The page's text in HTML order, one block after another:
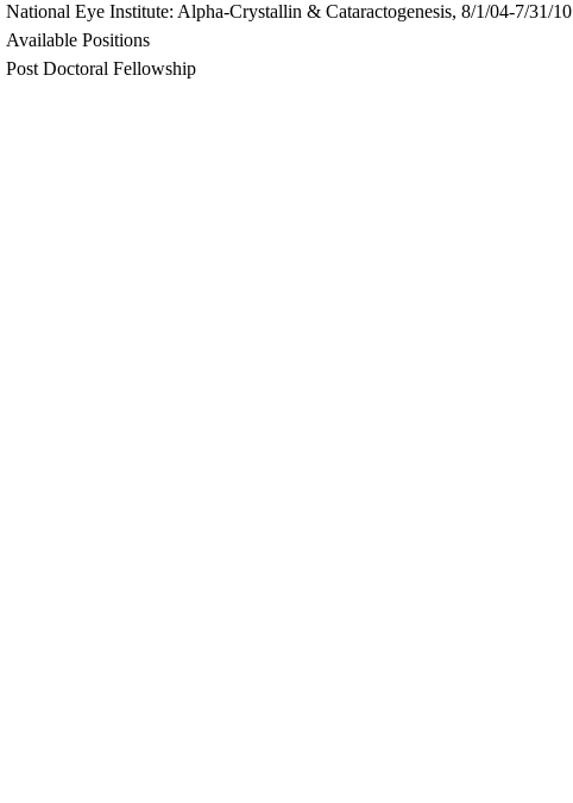
National Eye Institute: Alpha-Crystallin & Cataractogenesis, 8/1/04-7/31/10
Available Positions
Post Doctoral Fellowship